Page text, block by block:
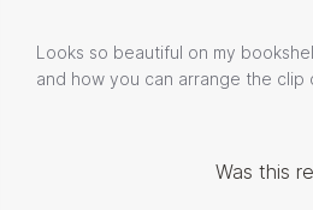
Looks so beautiful on my
and how you can arrange the clip
Was this